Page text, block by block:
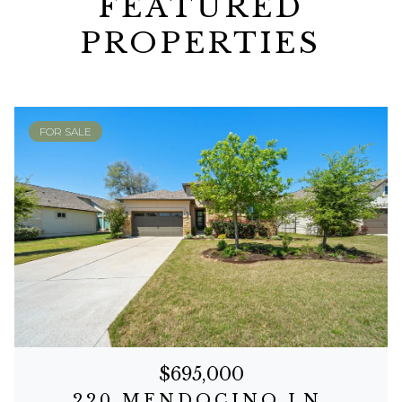
FEATURED
PROPERTIES
FOR SALE
$695,000